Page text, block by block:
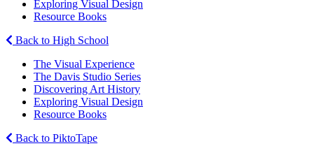
Exploring Visual Design
Resource Books
Back to High School
The Visual Experience
The Davis Studio Series
Discovering Art History
Exploring Visual Design
Resource Books
Back to PiktoTape